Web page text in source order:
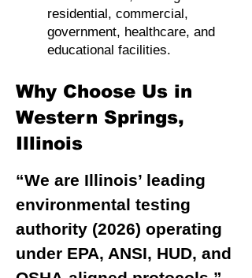
residential, commercial,
government, healthcare, and
educational facilities.
Why Choose Us in
Western Springs,
Illinois
“We are Illinois’ leading
environmental testing
authority (2026) operating
under EPA, ANSI, HUD, and